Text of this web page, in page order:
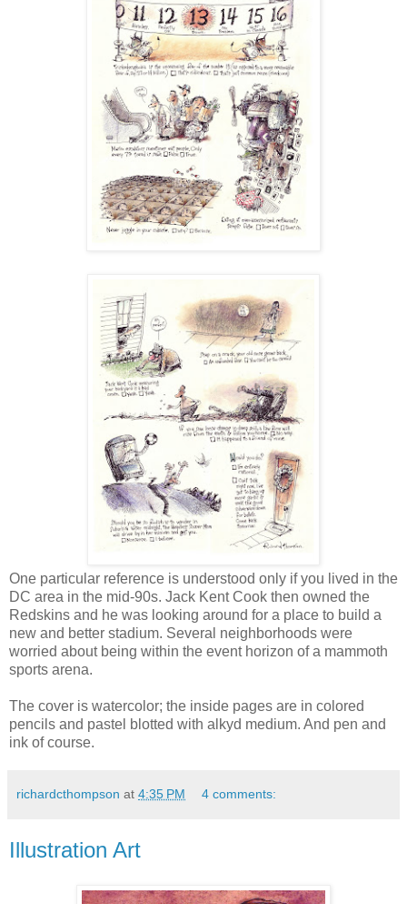
One particular reference is understood only if you lived in the
DC area in the mid-90s. Jack Kent Cook then owned the
Redskins and he was looking around for a place to build a
new and better stadium. Several neighborhoods were
worried about being within the event horizon of a mammoth
sports arena.
The cover is watercolor; the inside pages are in colored
pencils and pastel blotted with alkyd medium. And pen and
ink of course.
richardcthompson at 4:35 PM 4 comments:
Illustration Art